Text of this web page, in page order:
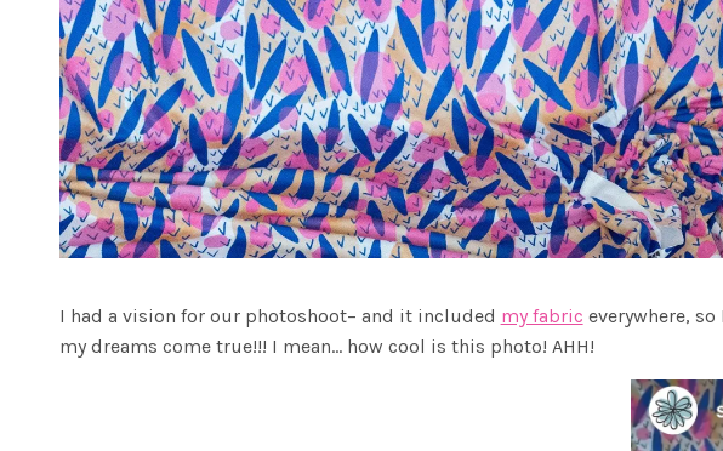
I had a vision for our photoshoot– and it included my fabric everywhere,
my dreams come true!!! I mean… how cool is this photo! AHH!